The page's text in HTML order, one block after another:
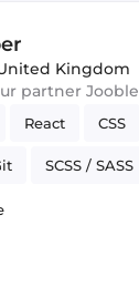
Kingdom
partner Jooble
React CSS
SCSS / SASS
Control